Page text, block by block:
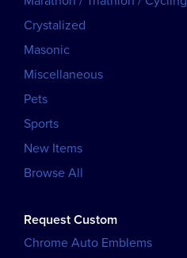
Crystalized
Masonic
Miscellaneous
Pets
Sports
New Items
Browse All
Request Custom
Chrome Auto Emblems